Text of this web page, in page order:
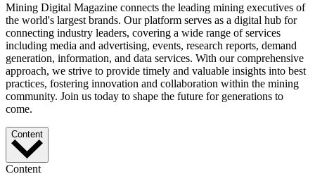
Mining Digital Magazine connects the leading mining executives of
the world's largest brands. Our platform serves as a digital hub for
connecting industry leaders, covering a wide range of services
including media and advertising, events, research reports, demand
generation, information, and data services. With our comprehensive
approach, we strive to provide timely and valuable insights into best
practices, fostering innovation and collaboration within the mining
community. Join us today to shape the future for generations to
come.
Content
Content